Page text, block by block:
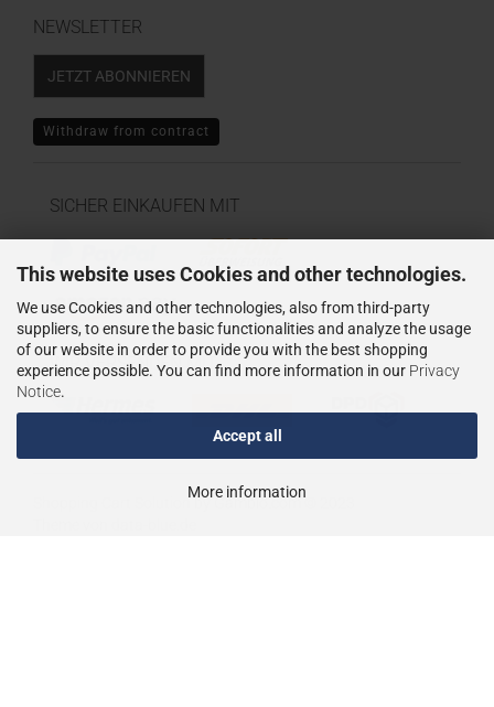
This website uses Cookies and other technologies.
We use Cookies and other technologies, also from third-party
suppliers, to ensure the basic functionalities and analyze the usage
of our website in order to provide you with the best shopping
experience possible. You can find more information in our Privacy
Notice.
Accept all
More information
NEWSLETTER
JETZT ABONNIEREN
Withdraw from contract
SICHER EINKAUFEN MIT
WIR VERSENDEN MIT
Shopping Cart Solutionby Gambio.com © 2023